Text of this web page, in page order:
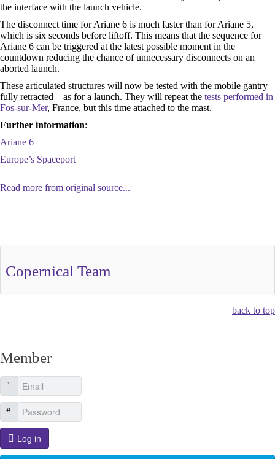
the interface with the launch vehicle.
The disconnect time for Ariane 6 is much faster than for Ariane 5,
which is six seconds before liftoff. This means that the sequence for
Ariane 6 can be triggered at the latest possible moment in the
countdown reducing the chance of unnecessary disconnects on an
aborted launch.
These articulated structures will now be tested with the mobile gantry
fully retracted – as for a launch. They will repeat the tests performed in
Fos-sur-Mer, France, but this time attached to the mast.
Further information:
Ariane 6
Europe’s Spaceport
Read more from original source...
Copernical Team
back to top
Member
Log in